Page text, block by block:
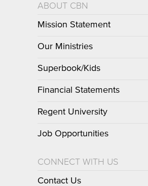
ABOUT CBN
Mission Statement
Our Ministries
Superbook/Kids
Financial Statements
Regent University
Job Opportunities
CONNECT WITH US
Contact Us